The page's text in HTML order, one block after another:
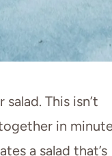
This isn’t
in
a salad that’s